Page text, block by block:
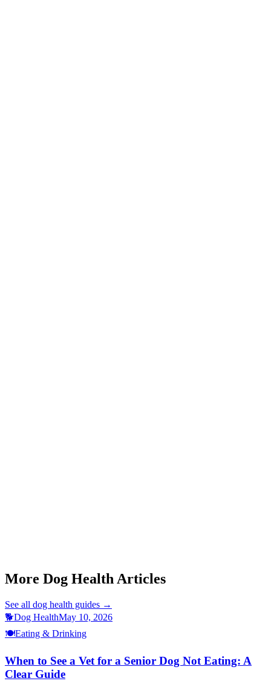
More Dog Health Articles
See all dog health guides →
🐕Dog HealthMay 10, 2026
🍽️Eating & Drinking
When to See a Vet for a Senior Dog Not Eating: A
Clear Guide